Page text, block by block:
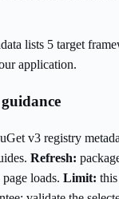
lists 5 target
application.
v3 registry
Refresh:
loads. Limit: